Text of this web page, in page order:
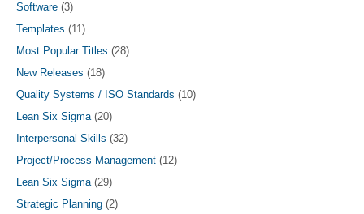
Software (3)
Templates (11)
Most Popular Titles (28)
New Releases (18)
Quality Systems / ISO Standards (10)
Lean Six Sigma (20)
Interpersonal Skills (32)
Project/Process Management (12)
Lean Six Sigma (29)
Strategic Planning (2)